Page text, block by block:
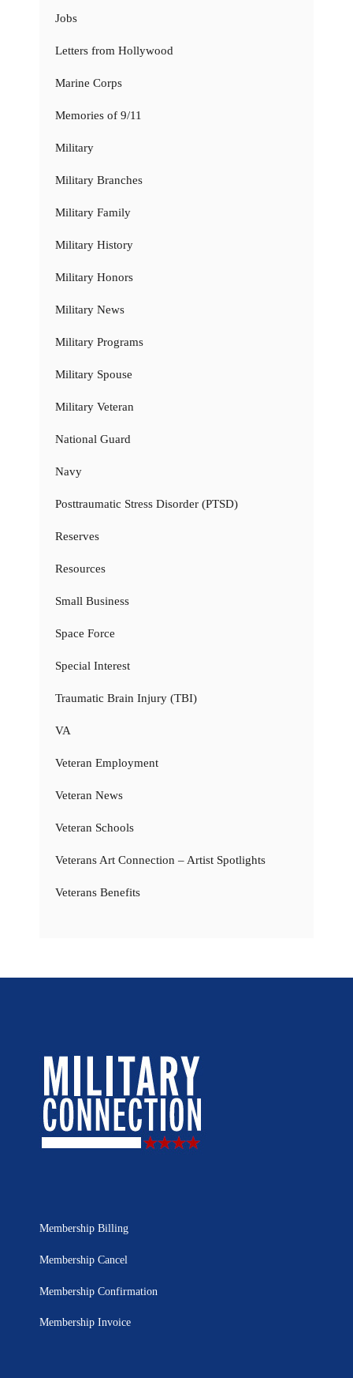
Jobs
Letters from Hollywood
Marine Corps
Memories of 9/11
Military
Military Branches
Military Family
Military History
Military Honors
Military News
Military Programs
Military Spouse
Military Veteran
National Guard
Navy
Posttraumatic Stress Disorder (PTSD)
Reserves
Resources
Small Business
Space Force
Special Interest
Traumatic Brain Injury (TBI)
VA
Veteran Employment
Veteran News
Veteran Schools
Veterans Art Connection – Artist Spotlights
Veterans Benefits
Membership Billing
Membership Cancel
Membership Confirmation
Membership Invoice